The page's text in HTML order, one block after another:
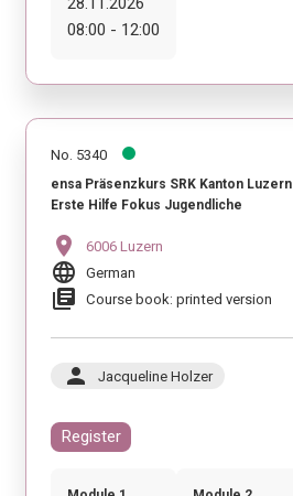
08:00 - 12:00
No. 5340
ensa Präsenzkurs SRK Kanton Luzern
Erste Hilfe Fokus Jugendliche
location_on 6006 Luzern
language German
library_books Course book: printed version
person Jacqueline Holzer
Register